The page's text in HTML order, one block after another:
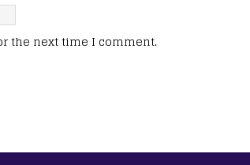
the next time I comment.